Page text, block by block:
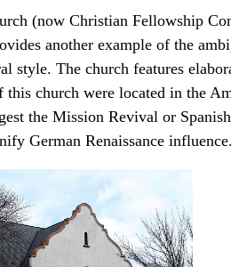
(now Christian Fellowship
another example of the
style. The church features
church were located in the
the Mission Revival or
German Renaissance influence.